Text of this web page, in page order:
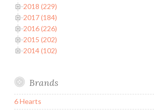
2018 (229)
2017 (184)
2016 (226)
2015 (202)
2014 (102)
Brands
6 Hearts